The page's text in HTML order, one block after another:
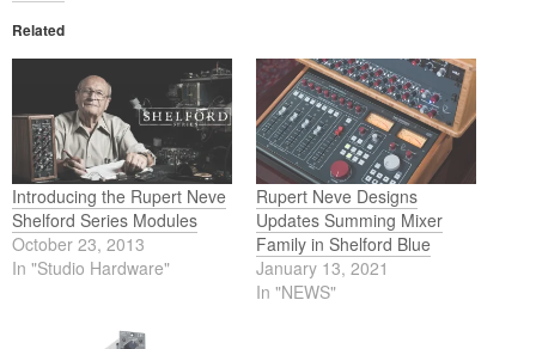
Related
Introducing the Rupert Neve
Shelford Series Modules
October 23, 2013
In "Studio Hardware"
Rupert Neve Designs
Updates Summing Mixer
Family in Shelford Blue
January 13, 2021
In "NEWS"